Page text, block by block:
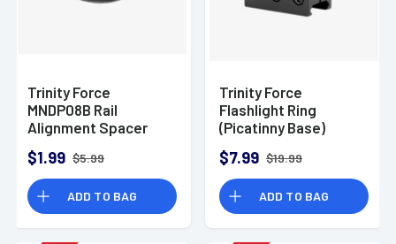
Trinity Force
MNDP08B Rail
Alignment Spacer
$1.99 $5.99
ADD TO BAG
Trinity Force
Flashlight Ring
(Picatinny Base)
$7.99 $19.99
ADD TO BAG